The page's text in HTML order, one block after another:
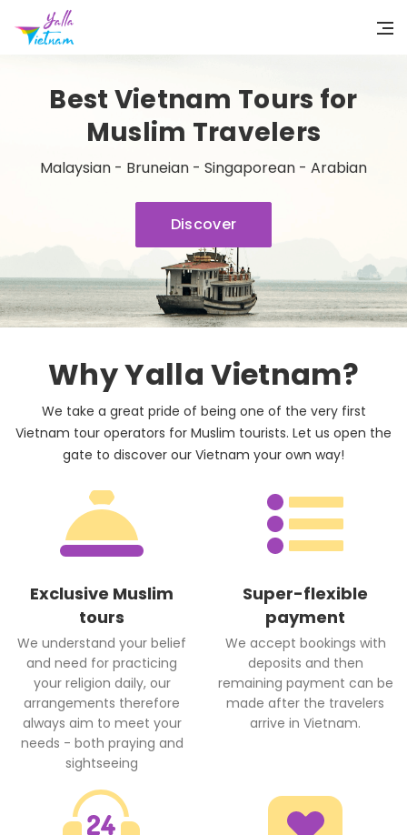
Best Vietnam Tours for
Muslim Travelers
Malaysian - Bruneian - Singaporean - Arabian
Discover
Why Yalla Vietnam?
We take a great pride of being one of the very first
Vietnam tour operators for Muslim tourists. Let us open the
gate to discover our Vietnam your own way!
Exclusive Muslim
tours
We understand your belief
and need for practicing
your religion daily, our
arrangements therefore
always aim to meet your
needs - both praying and
sightseeing
Super-flexible
payment
We accept bookings with
deposits and then
remaining payment can be
made after the travelers
arrive in Vietnam.